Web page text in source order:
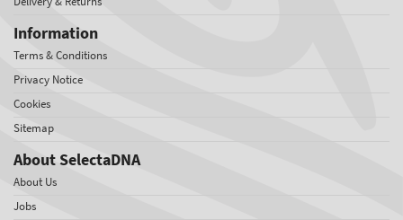
Information
Terms & Conditions
Privacy Notice
Cookies
Sitemap
About SelectaDNA
About Us
Jobs